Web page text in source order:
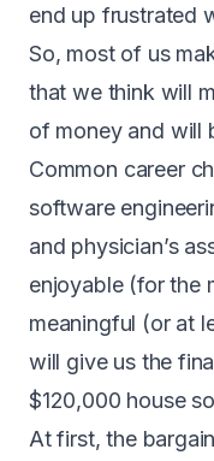
end up frustrated
So, most of us
that we think will
of money and will
Common career
software
and physician’s
enjoyable (for the
meaningful (or at
will give us the
$120,000 house
At first, the